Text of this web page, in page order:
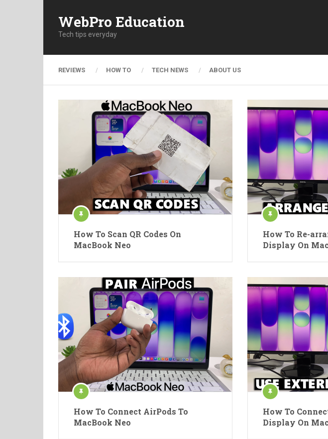
WebPro Education
Tech tips everyday
REVIEWS HOW TO TECH NEWS ABOUT US
How To Scan QR Codes On
MacBook Neo
How To Re-
Display On
How To Connect AirPods To
MacBook Neo
How To
Display On